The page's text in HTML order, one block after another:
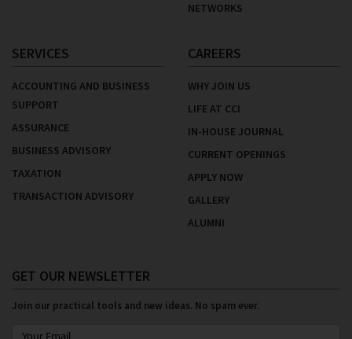
NETWORKS
SERVICES
ACCOUNTING AND BUSINESS
SUPPORT
ASSURANCE
BUSINESS ADVISORY
TAXATION
TRANSACTION ADVISORY
CAREERS
WHY JOIN US
LIFE AT CCI
IN-HOUSE JOURNAL
CURRENT OPENINGS
APPLY NOW
GALLERY
ALUMNI
GET OUR NEWSLETTER
Join our practical tools and new ideas. No spam ever.